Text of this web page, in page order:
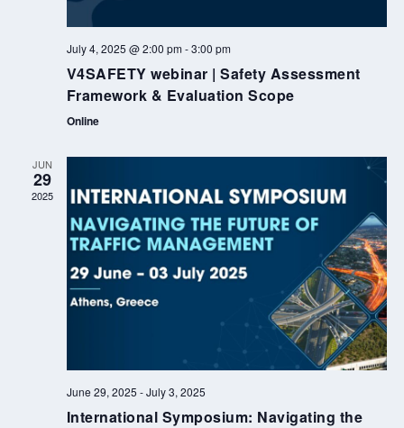
July 4, 2025 @ 2:00 pm-3:00 pm
V4SAFETY webinar | Safety Assessment
Framework & Evaluation Scope
Online
JUN
29
2025
June 29, 2025 -July 3, 2025
International Symposium: Navigating the